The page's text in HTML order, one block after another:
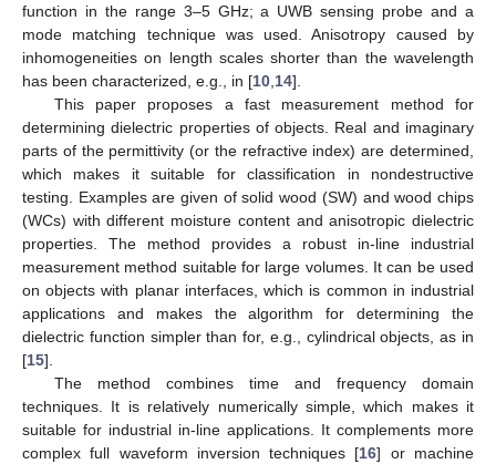
function in the range 3–5 GHz; a UWB sensing probe and a
mode matching technique was used. Anisotropy caused by
inhomogeneities on length scales shorter than the wavelength
has been characterized, e.g., in [10 14].
This paper proposes a fast measurement method for
determining dielectric properties of objects. Real and imaginary
parts of the permittivity (or the refractive index) are determined,
which makes it suitable for classification in nondestructive
testing. Examples are given of solid wood (SW) and wood chips
(WCs) with different moisture content and anisotropic dielectric
properties. The method provides a robust in-line industrial
measurement method suitable for large volumes. It can be used
on objects with planar interfaces, which is common in industrial
applications and makes the algorithm for determining the
dielectric function simpler than for, e.g., cylindrical objects, as in
[15].
The method combines time and frequency domain
techniques. It is relatively numerically simple, which makes it
suitable for industrial in-line applications. It complements more
complex full waveform inversion techniques [16] or machine